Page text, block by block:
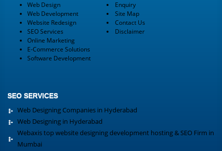
Web Design
Web Development
Website Redesign
SEO Services
Online Marketing
E-Commerce Solutions
Software Development
Enquiry
Site Map
Contact Us
Disclaimer
SEO SERVICES
Web Designing Companies in Hyderabad
Web Designing in Hyderabad
Webaxis top website designing development hosting & SEO Firm in
Mumbai